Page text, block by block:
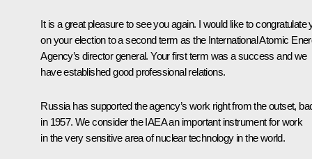
It is a great pleasure to see you again. I would like to congratulate
on your election to a second term as the International Atomic
Agency’s director general. Your first term was a success and we
have established good professional relations.
Russia has supported the agency’s work right from the outset,
in 1957. We consider the IAEA an important instrument for work
in the very sensitive area of nuclear technology in the world.